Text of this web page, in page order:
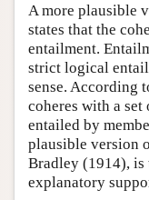
A more plausible
states that the
entailment.
strict logical
sense. According
coheres with a
entailed by
plausible version
Bradley (1914), is
explanatory